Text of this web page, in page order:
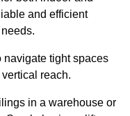
and efficient
navigate tight spaces
reach.
in a warehouse or